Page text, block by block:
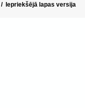
/ Iepriekšējā lapas versija